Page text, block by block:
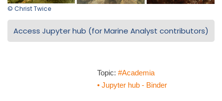
© Christ Twice
Access Jupyter hub (for Marine Analyst contributors)
Topic: #Academia
• Jupyter hub - Binder